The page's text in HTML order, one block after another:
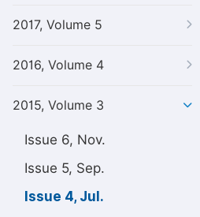
2017, Volume 5
2016, Volume 4
2015, Volume 3
Issue 6, Nov.
Issue 5, Sep.
Issue 4, Jul.